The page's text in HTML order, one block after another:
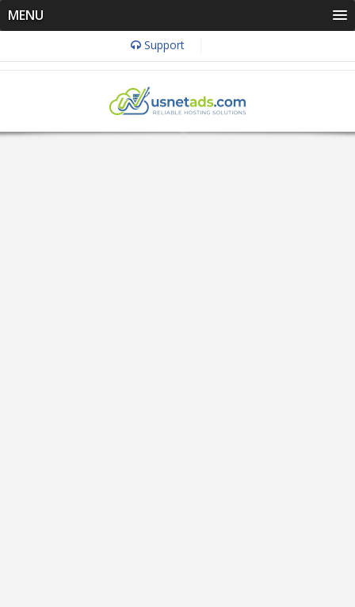
MENU
Support